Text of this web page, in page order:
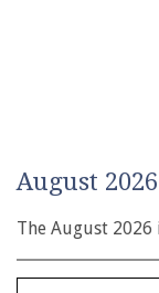
August 2026
The August